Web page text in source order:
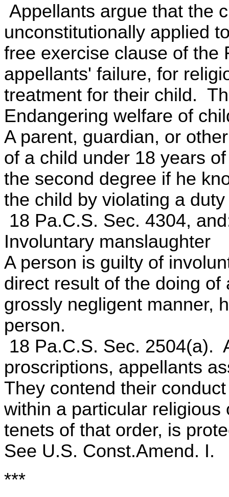
Appellants argue that the
unconstitutionally applied
free exercise clause of the
appellants' failure, for
treatment for their child.
Endangering welfare of
A parent, guardian, or
of a child under 18 years
the second degree if he
the child by violating a
18 Pa.C.S. Sec. 4304,
Involuntary manslaughter
A person is guilty of
direct result of the doing
grossly negligent manner,
person.
18 Pa.C.S. Sec. 2504(a).
proscriptions, appellants
They contend their
within a particular
tenets of that order, is
See U.S. Const.Amend. I.
***